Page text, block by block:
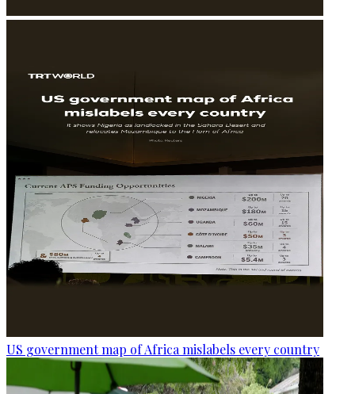
US government map of Africa mislabels every country